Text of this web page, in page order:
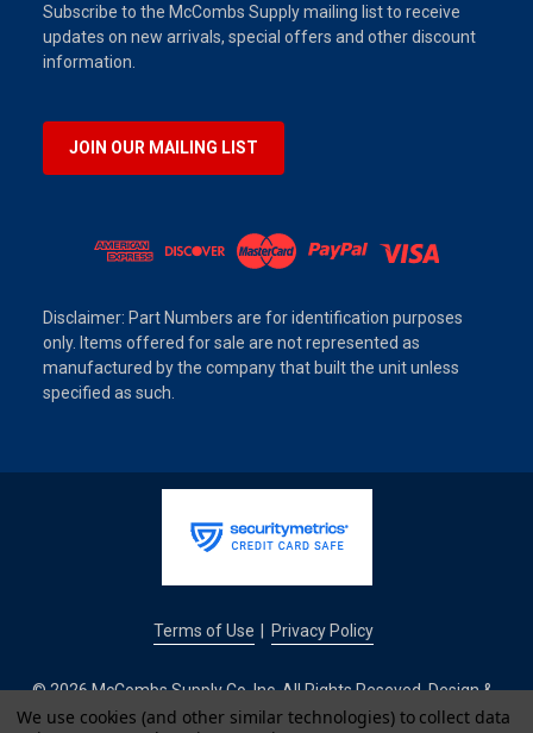
Subscribe to the McCombs Supply mailing list to receive
updates on new arrivals, special offers and other discount
information.
JOIN OUR MAILING LIST
Disclaimer: Part Numbers are for identification purposes
only. Items offered for sale are not represented as
manufactured by the company that built the unit unless
specified as such.
Terms of Use Privacy Policy
© 2026 McCombs Supply Co. Inc. All Rights Reseved. Design &
Development by
We use cookies (and other similar technologies) to collect data